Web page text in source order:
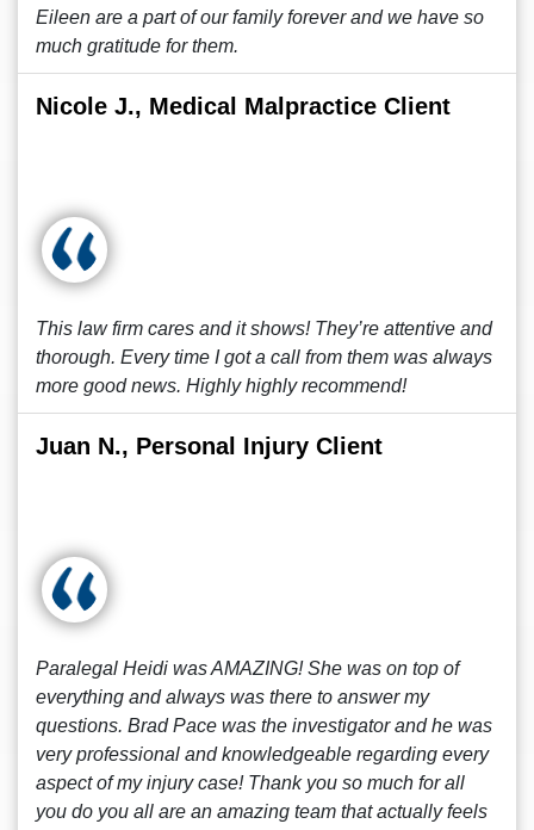
Eileen are a part of our family forever and we have so
much gratitude for them.
Nicole J., Medical Malpractice Client
This law firm cares and it shows! They’re attentive and
thorough. Every time I got a call from them was always
more good news. Highly highly recommend!
Juan N., Personal Injury Client
Paralegal Heidi was AMAZING! She was on top of
everything and always was there to answer my
questions. Brad Pace was the investigator and he was
very professional and knowledgeable regarding every
aspect of my injury case! Thank you so much for all
you do you all are an amazing team that actually feels